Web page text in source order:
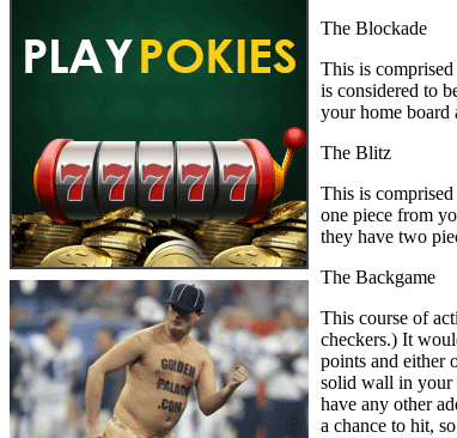
The Blockade
This is
is considered to
your home board
The Blitz
This is
one piece from
they have two
The Backgame
This course of
checkers.) It
points and either
solid wall in your
have any other
a chance to hit,